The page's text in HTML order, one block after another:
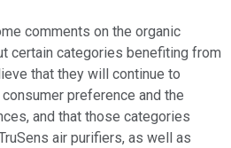
comments on the organic
certain categories benefiting from
that they will continue to
preference and the
and that those categories
air purifiers, as well as